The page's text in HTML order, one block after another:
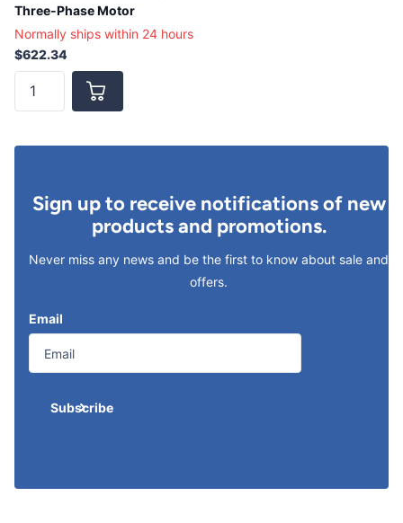
Three-Phase Motor
Normally ships within 24 hours
$622.34
Sign up to receive notifications of new
products and promotions.
Never miss any news and be the first to know about sale and
offers.
Email
Subscribe